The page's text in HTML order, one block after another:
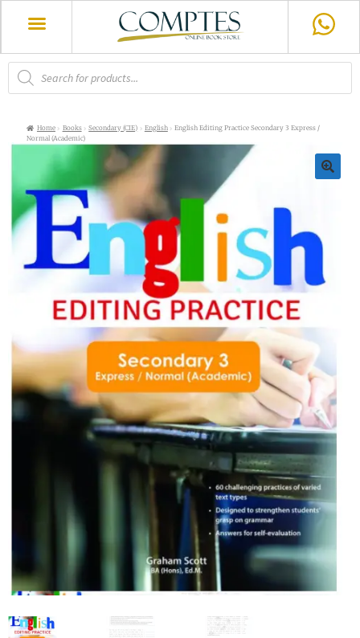
Home Books Secondary (CIE) English
English Editing Practice Secondary 3 Express /
Normal (Academic)